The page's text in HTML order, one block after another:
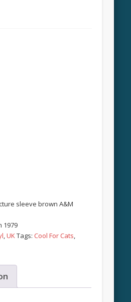
sleeve brown A&M
1979
,UKTags: Cool For Cats,